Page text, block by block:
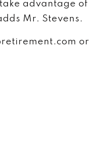
advantage of
Mr. Stevens.
or